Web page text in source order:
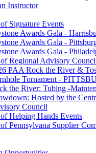
Instructor
Signature Events
Awards Gala -
Awards Gala -
Awards Gala -
Regional Advisory
PAA Rock the River &
Tornament -
the River: Tubing -
Hosted by the
Council
Helping Hands Events
Pennsylvana Supplier